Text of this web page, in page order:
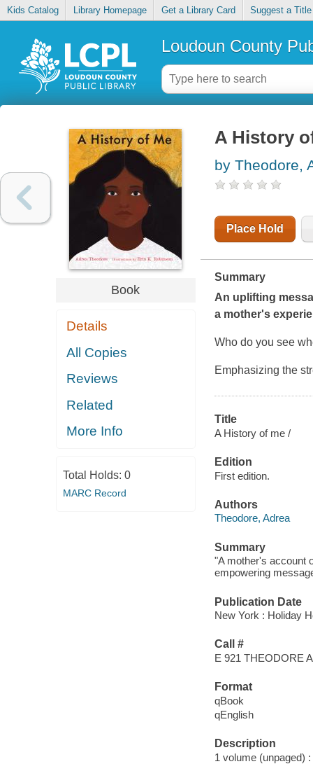
Kids Catalog Library Homepage Get a Library Card Suggest a Title
Loudoun County
Book
Details
All Copies
Reviews
Related
More Info
Total Holds: 0
MARC Record
A History
by Theodore,
Place Hold
Summary
An uplifting
a mother's
Who do you see
Emphasizing the
Title
A History of me /
Edition
First edition.
Authors
Theodore, Adrea
Summary
"A mother's account
empowering
Publication Date
New York : Holiday
Call #
E 921 THEODORE
Format
qBook
qEnglish
Description
1 volume (unpaged)